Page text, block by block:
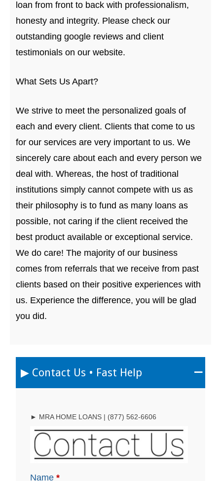
loan from front to back with professionalism,
honesty and integrity. Please check our
outstanding google reviews and client
testimonials on our website.
What Sets Us Apart?
We strive to meet the personalized goals of
each and every client. Clients that come to us
for our services are very important to us. We
sincerely care about each and every person we
deal with. Whereas, the host of traditional
institutions simply cannot compete with us as
their philosophy is to fund as many loans as
possible, not caring if the client received the
best product available or exceptional service.
We do care! The majority of our business
comes from referrals that we receive from past
clients based on their positive experiences with
us. Experience the difference, you will be glad
you did.
▶︎ Contact Us • Fast Help